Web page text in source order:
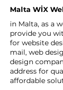
Malta WİX
in Malta, as a
provide you
for website
mail, web
design
address for
affordable